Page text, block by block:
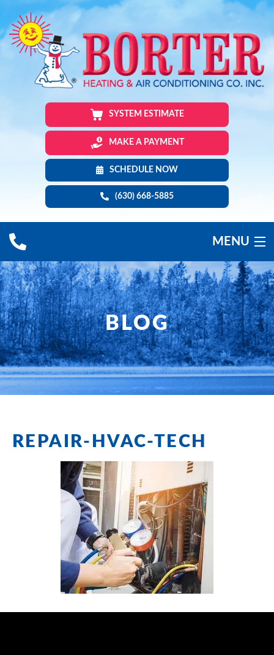
SYSTEM ESTIMATE
MAKE A PAYMENT
SCHEDULE NOW
(630) 668-5885
MENU
HOME
SERVICES
PRODUCTS
SHOP
PLANNED SERVICE
ABOUT US
CONTACT US
BLOG
REPAIR-HVAC-TECH